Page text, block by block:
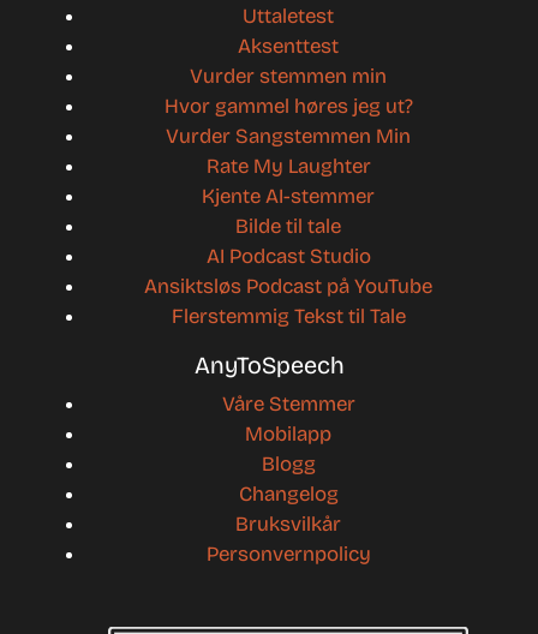
Uttaletest
Aksenttest
Vurder stemmen min
Hvor gammel høres jeg ut?
Vurder Sangstemmen Min
Rate My Laughter
Kjente AI-stemmer
Bilde til tale
AI Podcast Studio
Ansiktsløs Podcast på YouTube
Flerstemmig Tekst til Tale
AnyToSpeech
Våre Stemmer
Mobilapp
Blogg
Changelog
Bruksvilkår
Personvernpolicy